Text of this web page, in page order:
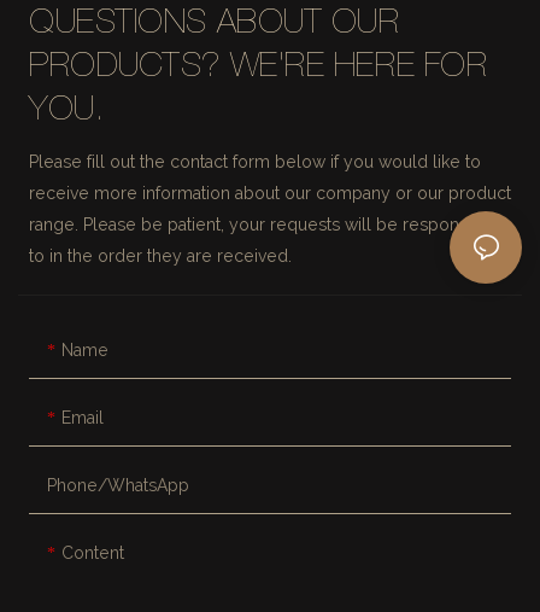
QUESTIONS ABOUT OUR
PRODUCTS? WE'RE HERE FOR
YOU.
Please fill out the contact form below if you would like to
receive more information about our company or our product
range. Please be patient, your requests will be responded
to in the order they are received.
Name
Email
Phone/whatsApp
Content